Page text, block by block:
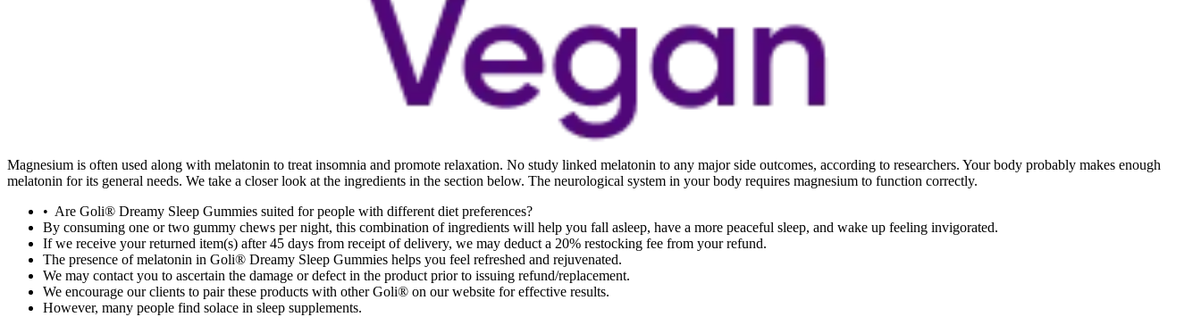
Magnesium is often used along with melatonin to treat insomnia and promote relaxation. No study linked melatonin to any major side outcomes, according to researchers. Your body probably makes enough
melatonin for its general needs. We take a closer look at the ingredients in the section below. The neurological system in your body requires magnesium to function correctly.
• Are Goli® Dreamy Sleep Gummies suited for people with different diet preferences?
By consuming one or two gummy chews per night, this combination of ingredients will help you fall asleep, have a more peaceful sleep, and wake up feeling invigorated.
If we receive your returned item(s) after 45 days from receipt of delivery, we may deduct a 20% restocking fee from your refund.
The presence of melatonin in Goli® Dreamy Sleep Gummies helps you feel refreshed and rejuvenated.
We may contact you to ascertain the damage or defect in the product prior to issuing refund/replacement.
We encourage our clients to pair these products with other Goli® on our website for effective results.
However, many people find solace in sleep supplements.